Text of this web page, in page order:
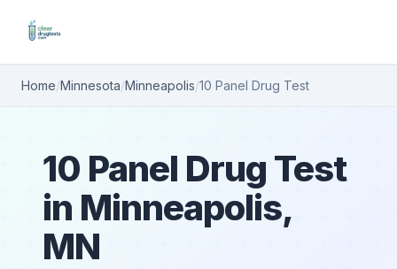
Home/Minnesota/Minneapolis/10 Panel Drug Test
10 Panel Drug Test
in Minneapolis,
MN